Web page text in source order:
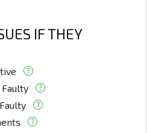
IF THEY